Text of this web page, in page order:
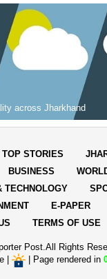
across Jharkhand
TOP STORIES
BUSINESS
TECHNOLOGY
E-PAPER
TERMS OF USE
Post.All Rights
Page rendered in